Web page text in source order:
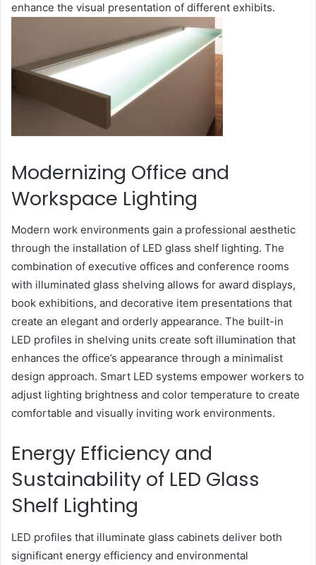
enhance the visual presentation of different exhibits.
Modernizing Office and
Workspace Lighting
Modern work environments gain a professional aesthetic
through the installation of LED glass shelf lighting. The
combination of executive offices and conference rooms
with illuminated glass shelving allows for award displays,
book exhibitions, and decorative item presentations that
create an elegant and orderly appearance. The built-in
LED profiles in shelving units create soft illumination that
enhances the office’s appearance through a minimalist
design approach. Smart LED systems empower workers to
adjust lighting brightness and color temperature to create
comfortable and visually inviting work environments.
Energy Efficiency and
Sustainability of LED Glass
Shelf Lighting
LED profiles that illuminate glass cabinets deliver both
significant energy efficiency and environmental